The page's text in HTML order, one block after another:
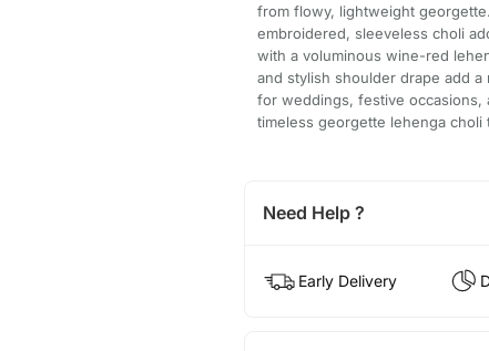
from flowy, lightweight
embroidered, sleeveless choli
with a voluminous wine-red
and stylish shoulder drape add
for weddings, festive occasions,
timeless georgette lehenga
Need Help ?
Early Delivery